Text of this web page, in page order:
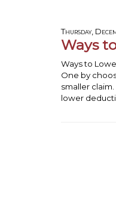
Thursday,
Ways
Ways to
One by
smaller
lower